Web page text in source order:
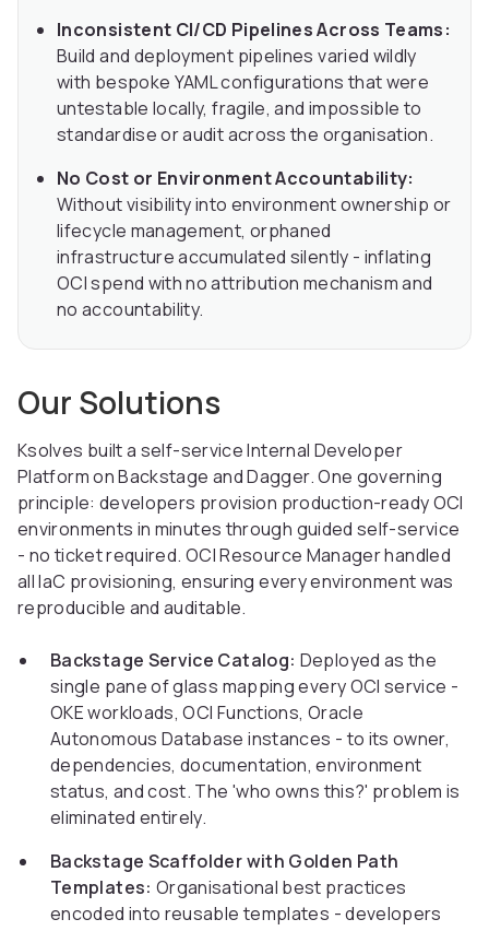
Inconsistent CI/CD Pipelines Across Teams:
Build and deployment pipelines varied wildly
with bespoke YAML configurations that were
untestable locally, fragile, and impossible to
standardise or audit across the organisation.
No Cost or Environment Accountability:
Without visibility into environment ownership or
lifecycle management, orphaned
infrastructure accumulated silently - inflating
OCI spend with no attribution mechanism and
no accountability.
Our Solutions
Ksolves built a self-service Internal Developer
Platform on Backstage and Dagger. One governing
principle: developers provision production-ready OCI
environments in minutes through guided self-service
- no ticket required. OCI Resource Manager handled
all IaC provisioning, ensuring every environment was
reproducible and auditable.
Backstage Service Catalog: Deployed as the
single pane of glass mapping every OCI service -
OKE workloads, OCI Functions, Oracle
Autonomous Database instances - to its owner,
dependencies, documentation, environment
status, and cost. The 'who owns this?' problem is
eliminated entirely.
Backstage Scaffolder with Golden Path
Templates: Organisational best practices
encoded into reusable templates - developers